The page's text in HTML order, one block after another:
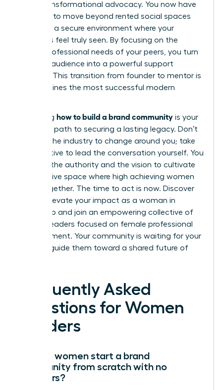
deep, transformational advocacy. You now have
the tools to move beyond rented social spaces
and build a secure environment where your
members feel truly seen. By focusing on the
unique professional needs of your peers, you turn
a simple audience into a powerful support
network. This transition from founder to mentor is
what defines the most successful modern
Mastering how to build a brand community is your
definitive path to securing a lasting legacy. Don’t
wait for the industry to change around you; take
the initiative to lead the conversation yourself. You
possess the authority and the vision to cultivate
an exclusive space where high achieving women
thrive together. The time to act is now. Discover
how to elevate your impact as a woman in
leadership and join an empowering collective of
women leaders focused on female professional
advancement. Your community is waiting for your
voice to guide them toward a shared future of
Frequently Asked
Questions for Women
Leaders
How do women start a brand
community from scratch with no
followers?